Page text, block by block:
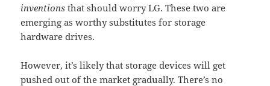
inventions that should worry LG. These two are
emerging as worthy substitutes for storage
hardware drives.
However, it’s likely that storage devices will get
pushed out of the market gradually. There’s no